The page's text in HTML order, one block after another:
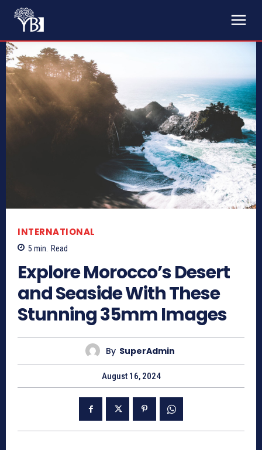
INTERNATIONAL
5 min. Read
Explore Morocco’s Desert
and Seaside With These
Stunning 35mm Images
By SuperAdmin
August 16, 2024